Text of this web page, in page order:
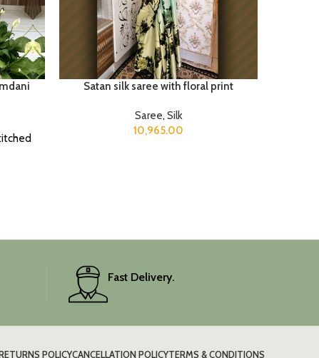
Satan silk saree with floral print
Saree, Silk
10,965.00
Fast Delivery.
POLICYCANCELLATION POLICYTERMS & CONDITIONS